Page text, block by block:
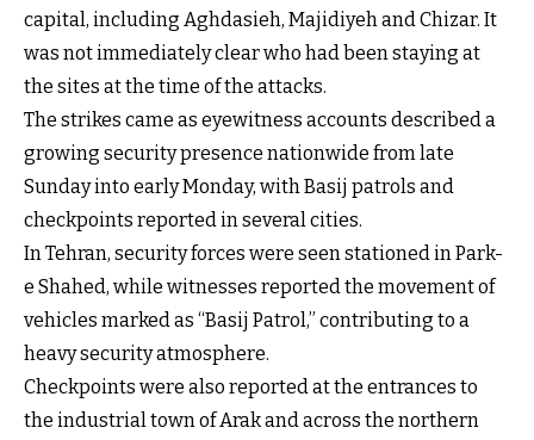
capital, including Aghdasieh, Majidiyeh and Chizar. It
was not immediately clear who had been staying at
the sites at the time of the attacks.
The strikes came as eyewitness accounts described a
growing security presence nationwide from late
Sunday into early Monday, with Basij patrols and
checkpoints reported in several cities.
In Tehran, security forces were seen stationed in Park-
e Shahed, while witnesses reported the movement of
vehicles marked as “Basij Patrol,” contributing to a
heavy security atmosphere.
Checkpoints were also reported at the entrances to
the industrial town of Arak and across the northern